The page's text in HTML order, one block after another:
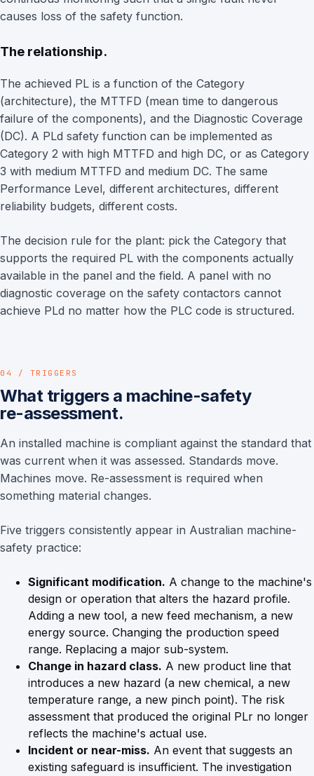
causes loss of the safety function.
The relationship.
The achieved PL is a function of the Category
(architecture), the MTTFD (mean time to dangerous
failure of the components), and the Diagnostic Coverage
(DC). A PLd safety function can be implemented as
Category 2 with high MTTFD and high DC, or as Category
3 with medium MTTFD and medium DC. The same
Performance Level, different architectures, different
reliability budgets, different costs.
The decision rule for the plant: pick the Category that
supports the required PL with the components actually
available in the panel and the field. A panel with no
diagnostic coverage on the safety contactors cannot
achieve PLd no matter how the PLC code is structured.
04 / TRIGGERS
What triggers a machine-safety
re-assessment.
An installed machine is compliant against the standard that
was current when it was assessed. Standards move.
Machines move. Re-assessment is required when
something material changes.
Five triggers consistently appear in Australian machine-
safety practice:
Significant modification. A change to the machine's
design or operation that alters the hazard profile.
Adding a new tool, a new feed mechanism, a new
energy source. Changing the production speed
range. Replacing a major sub-system.
Change in hazard class. A new product line that
introduces a new hazard (a new chemical, a new
temperature range, a new pinch point). The risk
assessment that produced the original PLr no longer
reflects the machine's actual use.
Incident or near-miss. An event that suggests an
existing safeguard is insufficient. The investigation